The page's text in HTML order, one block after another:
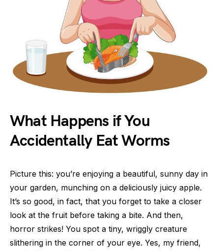
What Happens if You
Accidentally Eat Worms
Picture this: you’re enjoying a beautiful, sunny day in
your garden, munching on a deliciously juicy apple.
It’s so good, in fact, that you forget to take a closer
look at the fruit before taking a bite. And then,
horror strikes! You spot a tiny, wriggly creature
slithering in the corner of your eye. Yes, my friend,